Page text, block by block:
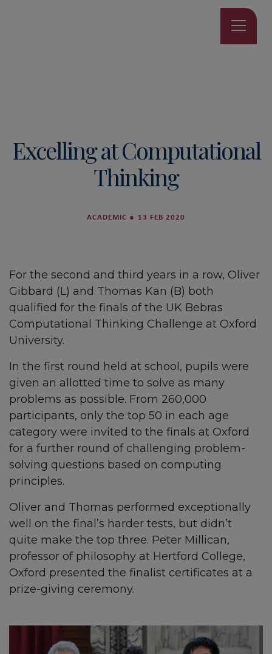
Excelling at Computational
Thinking
ACADEMIC ● 13 FEB 2020
For the second and third years in a row, Oliver
Gibbard (L) and Thomas Kan (B) both
qualified for the finals of the UK Bebras
Computational Thinking Challenge at Oxford
University.
In the first round held at school, pupils were
given an allotted time to solve as many
problems as possible. From 260,000
participants, only the top 50 in each age
category were invited to the finals at Oxford
for a further round of challenging problem-
solving questions based on computing
principles.
Oliver and Thomas performed exceptionally
well on the final’s harder tests, but didn’t
quite make the top three. Peter Millican,
professor of philosophy at Hertford College,
Oxford presented the finalist certificates at a
prize-giving ceremony.